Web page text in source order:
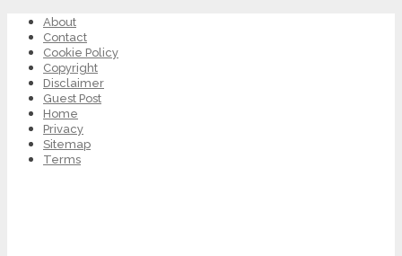
About
Contact
Cookie Policy
Copyright
Disclaimer
Guest Post
Home
Privacy
Sitemap
Terms